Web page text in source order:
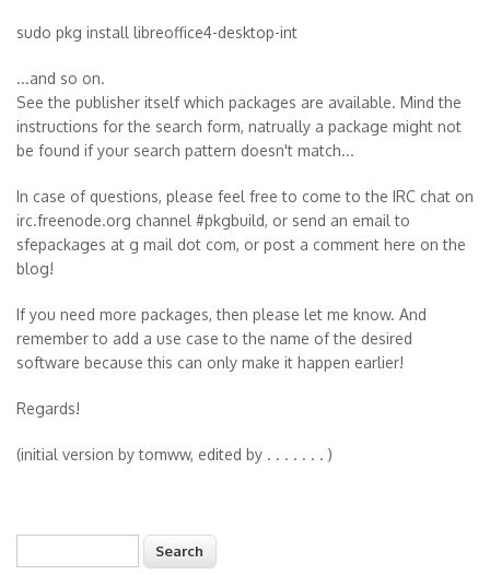
sudo pkg install libreoffice4-desktop-int
...and so on.
See the publisher itself which packages are available. Mind the
instructions for the search form, natrually a package might not
be found if your search pattern doesn't match...
In case of questions, please feel free to come to the IRC chat on
irc.freenode.org channel #pkgbuild, or send an email to
sfepackages at g mail dot com, or post a comment here on the
blog!
If you need more packages, then please let me know. And
remember to add a use case to the name of the desired
software because this can only make it happen earlier!
Regards!
(initial version by tomww, edited by . . . . . . . )
Search form